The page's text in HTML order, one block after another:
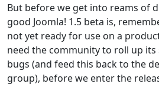
But before we get into reams of
good Joomla! 1.5 beta is,
not yet ready for use on a
need the community to roll up its
bugs (and feed this back to the
group), before we enter the